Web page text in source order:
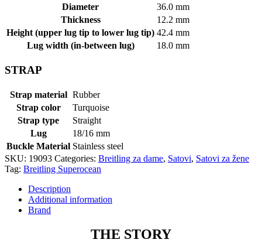
Diameter
36.0 mm
Thickness
12.2 mm
Height (upper lug tip to lower lug tip) 42.4 mm
Lug width (in-between lug)
18.0 mm
STRAP
Strap material Rubber
Strap color
Turquoise
Strap type
Straight
Lug
18/16 mm
Buckle Material Stainless steel
SKU: 19093 Categories: Breitling za dame, Satovi, Satovi za žene
Tag: Breitling Superocean
Description
Additional information
Brand
THE STORY